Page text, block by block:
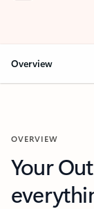
Overview
OVERVIEW
Your